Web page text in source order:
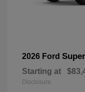
2026 Ford
Starting at
Disclosure